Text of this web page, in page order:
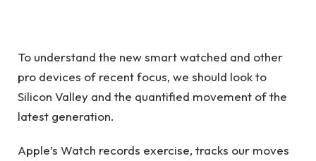
To understand the new smart watched and other
pro devices of recent focus, we should look to
Silicon Valley and the quantified movement of the
latest generation.
Apple’s Watch records exercise, tracks our moves